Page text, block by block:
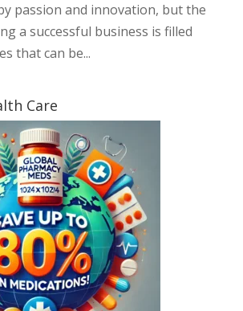
passion and innovation, but the
a successful business is filled
that can be...
Care